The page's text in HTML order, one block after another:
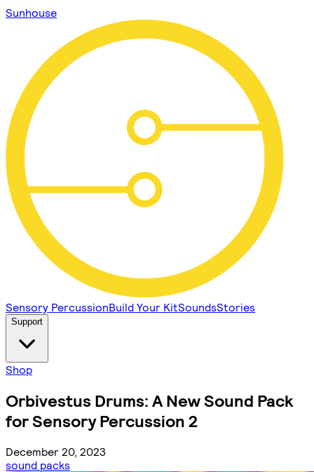
Sunhouse
Sensory PercussionBuild Your KitSoundsStories
Support
Shop
Orbivestus Drums: A New Sound Pack
for Sensory Percussion 2
December 20, 2023
sound packs